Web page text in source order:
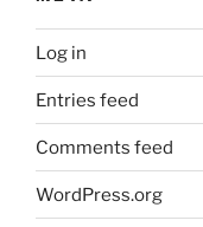
Log in
Entries feed
Comments feed
WordPress.org